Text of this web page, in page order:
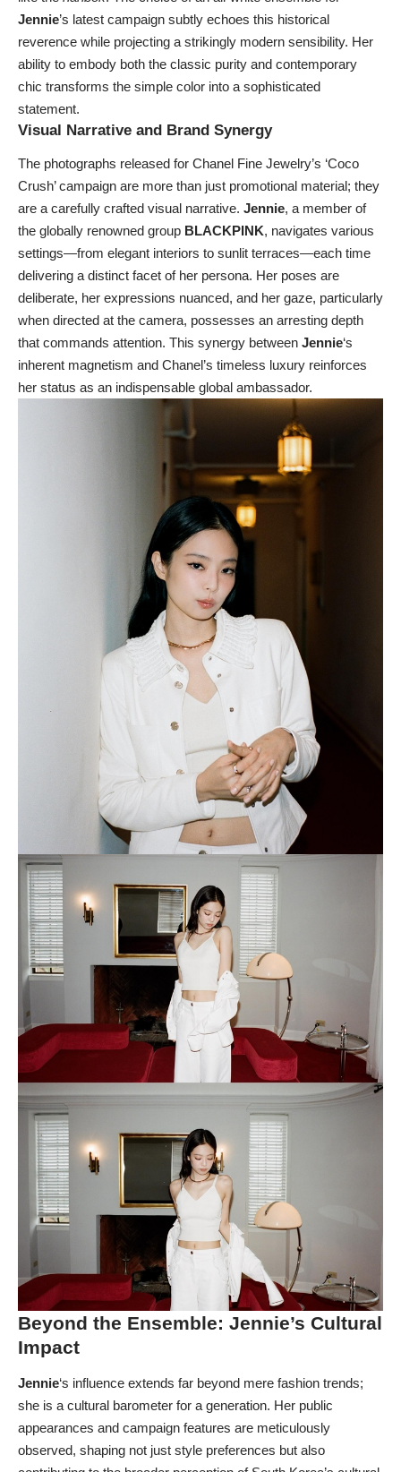
Jennie’s latest campaign subtly echoes this historical
reverence while projecting a strikingly modern sensibility. Her
ability to embody both the classic purity and contemporary
chic transforms the simple color into a sophisticated
statement.
Visual Narrative and Brand Synergy
The photographs released for Chanel Fine Jewelry’s ‘Coco
Crush’ campaign are more than just promotional material; they
are a carefully crafted visual narrative. Jennie, a member of
the globally renowned group BLACKPINK, navigates various
settings—from elegant interiors to sunlit terraces—each time
delivering a distinct facet of her persona. Her poses are
deliberate, her expressions nuanced, and her gaze, particularly
when directed at the camera, possesses an arresting depth
that commands attention. This synergy between Jennie‘s
inherent magnetism and Chanel’s timeless luxury reinforces
her status as an indispensable global ambassador.
Beyond the Ensemble: Jennie’s Cultural
Impact
Jennie‘s influence extends far beyond mere fashion trends;
she is a cultural barometer for a generation. Her public
appearances and campaign features are meticulously
observed, shaping not just style preferences but also